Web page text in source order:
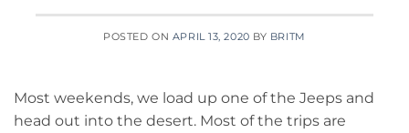
POSTED ON APRIL 13, 2020 BY BRITM
Most weekends, we load up one of the Jeeps and
head out into the desert. Most of the trips are